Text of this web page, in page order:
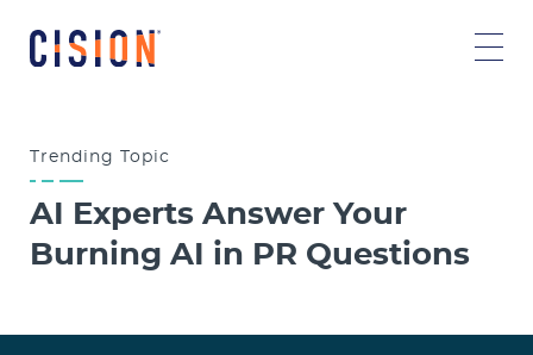
Trending Topic
AI Experts Answer Your
Burning AI in PR Questions